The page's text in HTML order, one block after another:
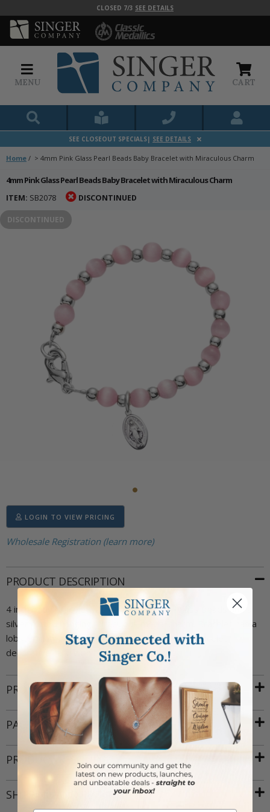
CLOSED 7/3 SEE DETAILS
MENU CART
SEE CLOSEOUT SPECIALS| SEE DETAILS
Home / > 4mm Pink Glass Pearl Beads Baby Bracelet with Miraculous Charm
4mm Pink Glass Pearl Beads Baby Bracelet with Miraculous Charm
ITEM: SB2078 DISCONTINUED
DISCONTINUED
LOGIN TO VIEW PRICING
Wholesale Registration (learn more)
PRODUCT DESCRIPTION
4 inch baby bracelet with 4mm pink pearl glass beads and a
silver plated hanging miraculous medal charm. Bracelet has a
lobster claw closure. Includes a "Baby's First Bracelet"
decorative card with bracelet attached.
PRODUCT ATTRIBUTES
PACKAGING
PRODUCT RESOURCES
SHIPPING AND RETURNS